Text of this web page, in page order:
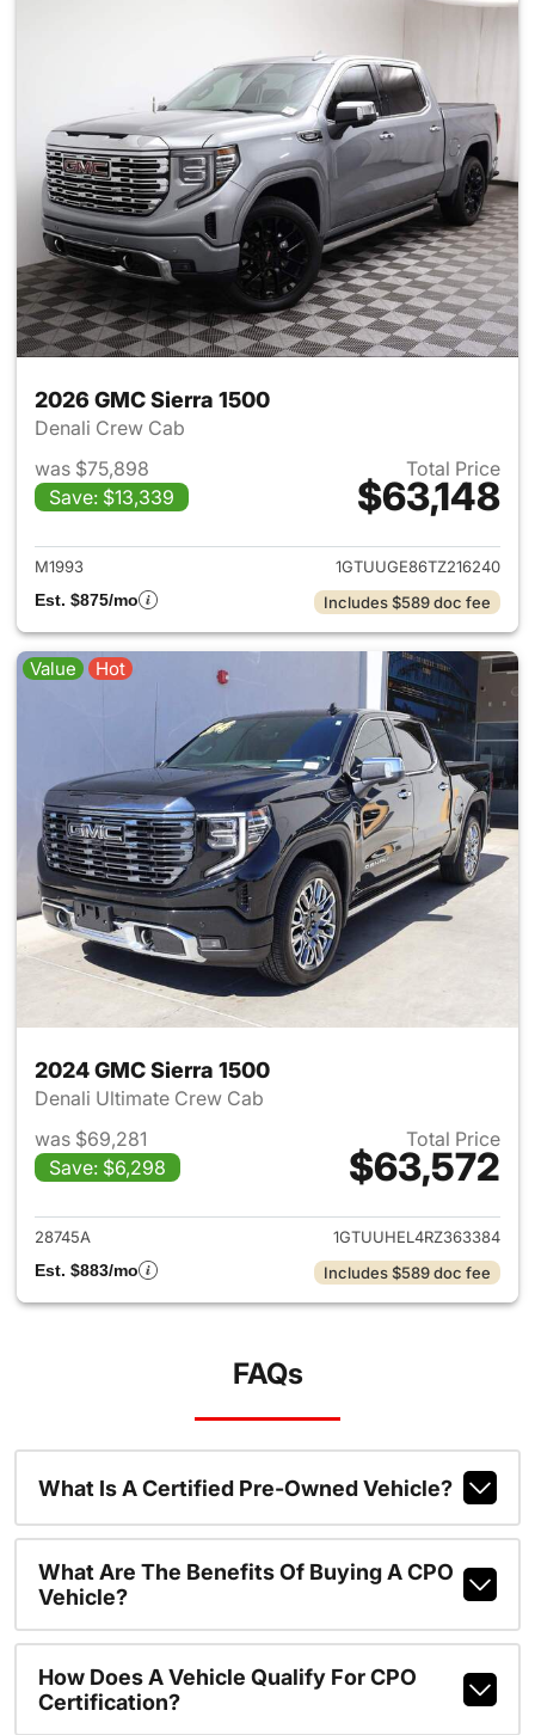
2026 GMC Sierra 1500
Denali Crew Cab
was $75,898
Save: $13,339
Total Price
$63,148
View details for 2026 GMC
M1993
1GTUUGE86TZ216240
Est. $875/mo
Includes $589 doc fee
Value Hot
2024 GMC Sierra 1500
Denali Ultimate Crew Cab
was $69,281
Save: $6,298
Total Price
$63,572
View details for 2024 GMC
28745A
1GTUUHEL4RZ363384
Est. $883/mo
Includes $589 doc fee
FAQs
What Is A Certified Pre-Owned Vehicle?
What Are The Benefits Of Buying A CPO
Vehicle?
How Does A Vehicle Qualify For CPO
Certification?